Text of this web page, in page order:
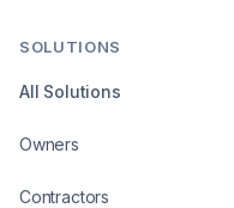
SOLUTIONS
All Solutions
Owners
Contractors